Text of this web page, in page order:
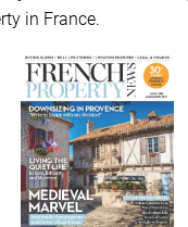
in France.